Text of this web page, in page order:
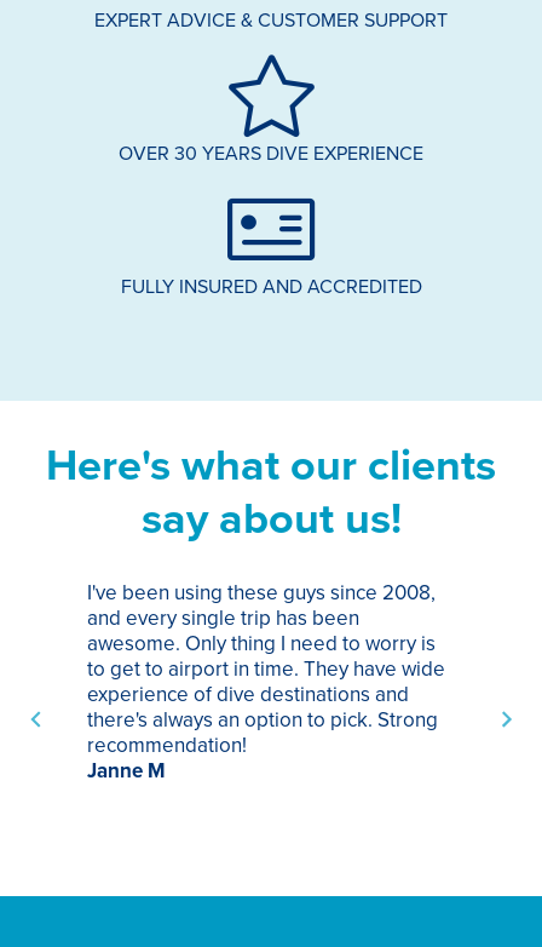
EXPERT ADVICE & CUSTOMER SUPPORT
OVER 30 YEARS DIVE EXPERIENCE
FULLY INSURED AND ACCREDITED
Here's what our clients
say about us!
I've been using these guys since 2008,
and every single trip has been
awesome. Only thing I need to worry is
to get to airport in time. They have wide
experience of dive destinations and
there's always an option to pick. Strong
recommendation!
Janne M